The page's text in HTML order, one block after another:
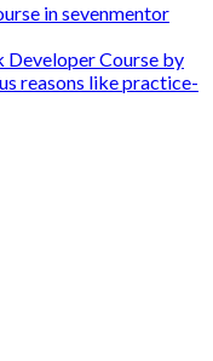
in sevenmentor
Developer Course by
reasons like practice-